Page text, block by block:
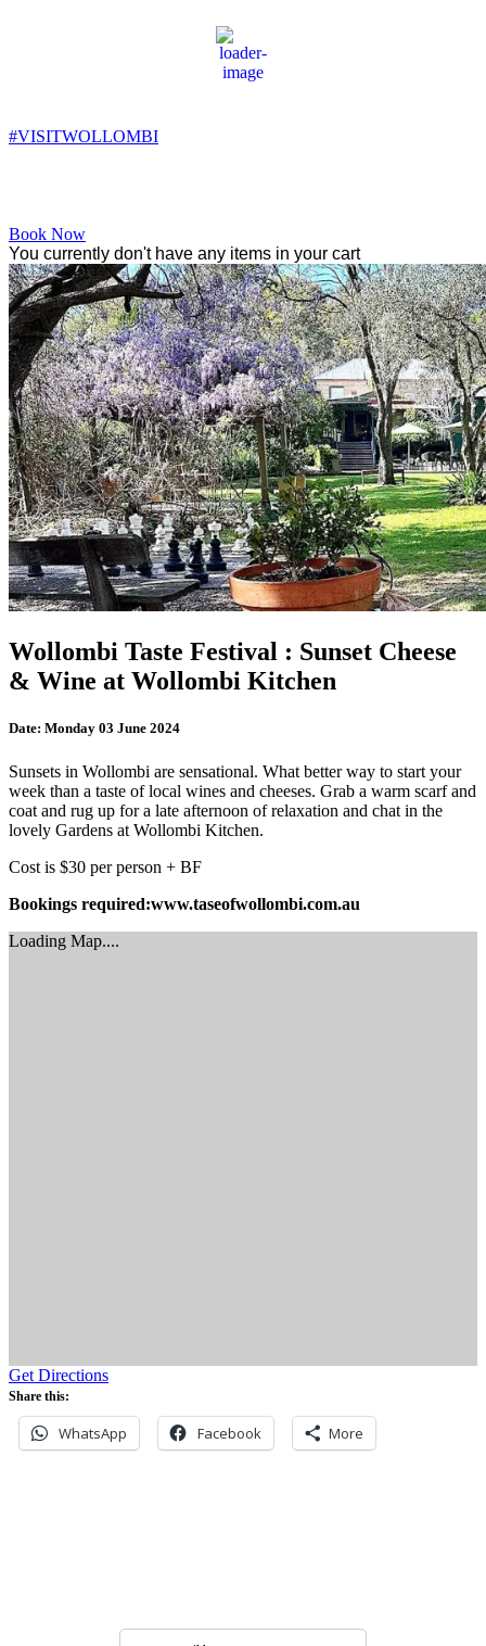
3:19 am,
8°C
#VISITWOLLOMBI
Book Now
You currently don't have any items in your cart
Wollombi Taste Festival : Sunset Cheese
& Wine at Wollombi Kitchen
Date: Monday 03 June 2024
Sunsets in Wollombi are sensational. What better way to start your
week than a taste of local wines and cheeses. Grab a warm scarf and
coat and rug up for a late afternoon of relaxation and chat in the
lovely Gardens at Wollombi Kitchen.
Cost is $30 per person + BF
Bookings required:www.taseofwollombi.com.au
Loading Map....
Get Directions
Share this:
WhatsApp Facebook More